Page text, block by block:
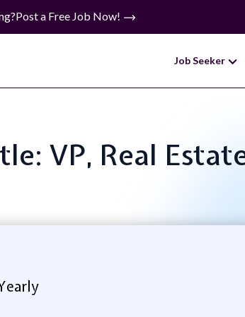
Post a Free Job Now!
Job Seeker
VP, Real